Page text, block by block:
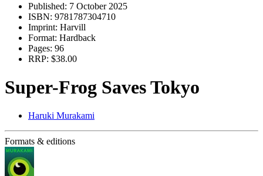
Published: 7 October 2025
ISBN: 9781787304710
Imprint: Harvill
Format: Hardback
Pages: 96
RRP: $38.00
Super-Frog Saves Tokyo
Haruki Murakami
Formats & editions